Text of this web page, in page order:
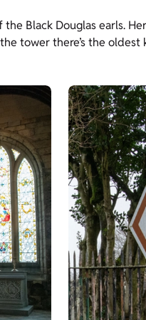
Black Douglas earls.
tower there’s the